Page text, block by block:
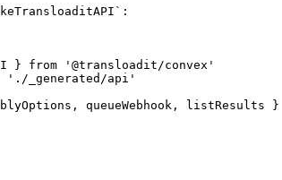
} from '@transloadit/convex'
'./_generated/api'
queueWebhook, listResults }